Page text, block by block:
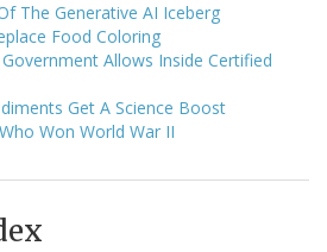
The Generative AI Iceberg
Food Coloring
Allows Inside Certified
Get A Science Boost
Won World War II